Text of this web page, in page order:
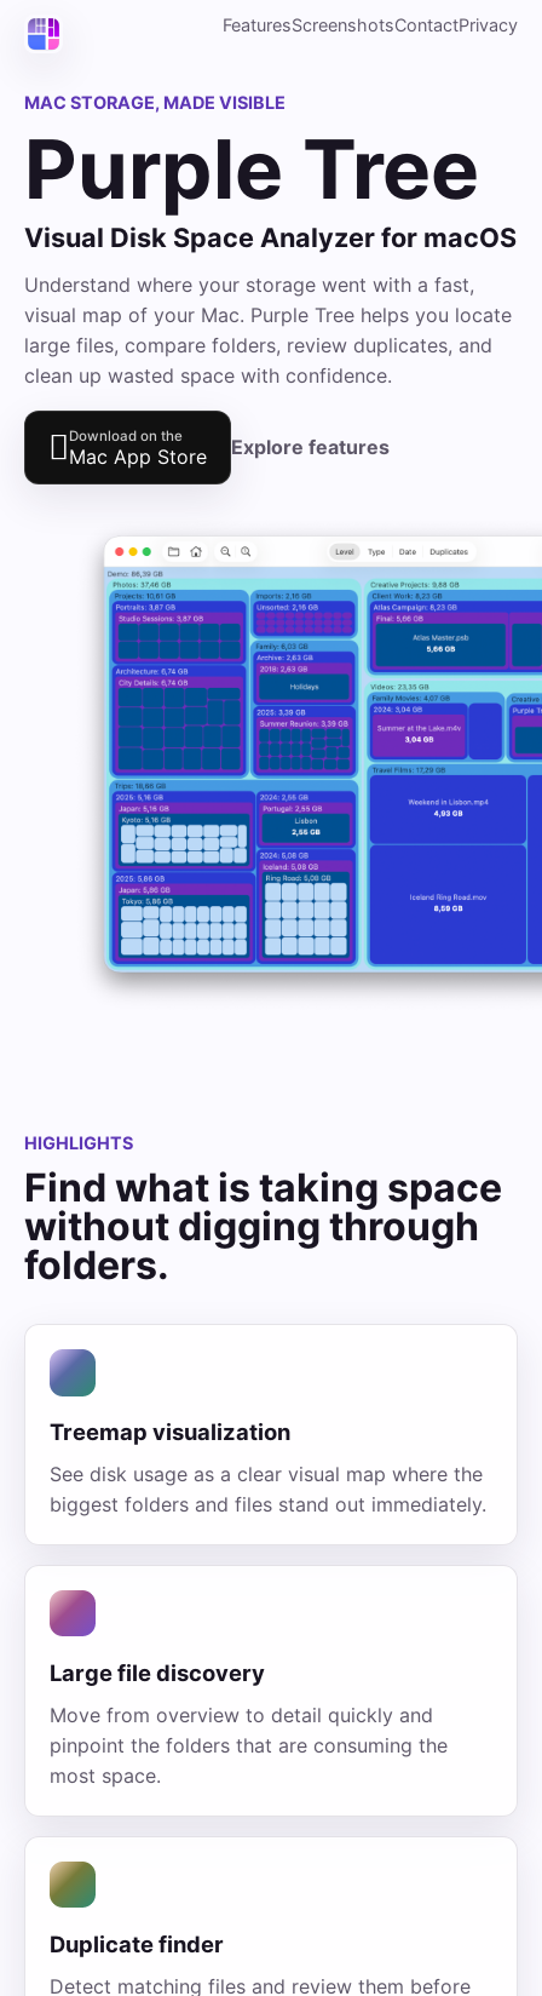
FeaturesScreenshotsContactPrivacy
MAC STORAGE, MADE VISIBLE
Purple Tree
Visual Disk Space Analyzer for macOS
Understand where your storage went with a fast,
visual map of your Mac. Purple Tree helps you locate
large files, compare folders, review duplicates, and
clean up wasted space with confidence.
 Download on the
Mac App Store Explore features
HIGHLIGHTS
Find what is taking space
without digging through
folders.
Treemap visualization
See disk usage as a clear visual map where the
biggest folders and files stand out immediately.
Large file discovery
Move from overview to detail quickly and
pinpoint the folders that are consuming the
most space.
Duplicate finder
Detect matching files and review them before